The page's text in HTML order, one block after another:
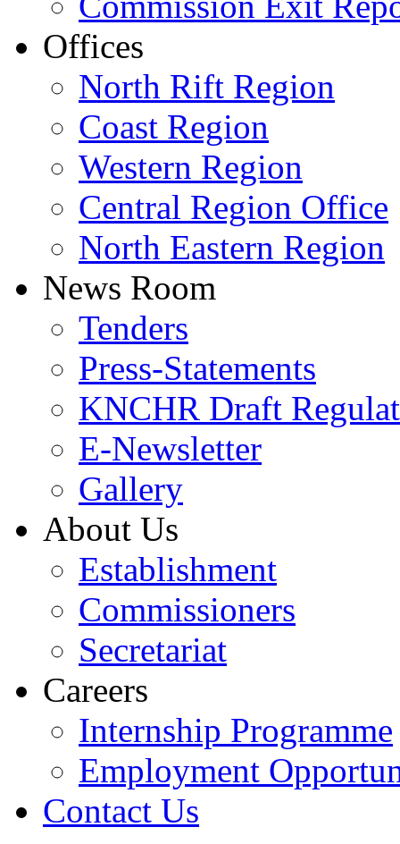
Offices
North Rift Region
Coast Region
Western Region
Central Region Office
North Eastern Region
News Room
Tenders
Press-Statements
KNCHR Draft
E-Newsletter
Gallery
About Us
Establishment
Commissioners
Secretariat
Careers
Internship Programme
Employment
Contact Us